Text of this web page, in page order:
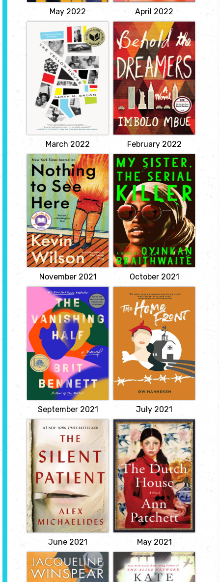
View
May 2022 April 2022
The Yellow House
by Sarah M.
Broom
Sarah M. Broom's
memoir tells a hundred
years of her family and
their relationship to
home in a neglected
area of one of America's
most mythologized
cities.
View
March 2022
Behold the
Dreamers
by Imbolo Mbue
A riveting debut novel
about two marriages -
one immigrant and
working class, the other
from the top 1% - both
chasing their version of
the American Dream.
View
February 2022
Nothing to See
Here
by Kevin Wilson
Lillian and Madison were
unlikely, yet inseparable
friends at their boarding
school. Then Lillian had
to leave the school
unexpectedly in the
wake of a scandal, and
they have barely spoken
since.
View
November 2021
My Sister, the
Serial Killer
by Oyinkan
Braithwaite
Satire meets slasher in
this short, darkly funny
hand grenade of a novel
about a Nigerian woman
whose younger sister has
a very inconvenient habit
of killing her boyfriends.
View
October 2021
The Vanishing
Half
by Brit Bennett
The Vignes twin sisters
will always be identical.
But after growing up
together in a small,
southern black
community and running
away at age sixteen, it's
not just the shape of
their daily lives that is
different as adults, it's
everything...
View
September 2021
The Home Front
by DW Hanneken
After her abusive
husband leaves to fight in
Europe during WWII,
Maggie Wentworth
struggles to find balance
in her life and on her
Wisconsin farm. Each day
she has to deal with an
aging father, a four-year-
old son, and the
temptation of a German
View
July 2021
Silent Patient
by Alex
Michaelides
A shocking psychological
thriller of a woman's act
of violence against her
husband and of the
therapist obsessed with
uncovering her motive...
View
June 2021
The Dutch House
by Ann Patchett
At the end of the Second
World War, Cyril Conroy
combines luck and a
single canny investment
to begin an enormous
real estate empire,
propelling his family
from poverty to
enormous wealth. His
first order of business is to
buy the Dutch House...
View
May 2021
Maisie Dobbs
by Jacqueline
Winspear
The Huntress
by Kate Quinn